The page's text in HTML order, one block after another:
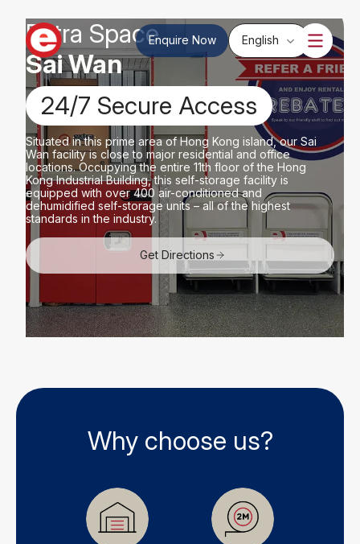
Enquire Now English
Extra Space
Sai Wan
24/7 Secure Access
Situated in this prime area of ​​Hong Kong island, our Sai
Wan facility is close to major residential and office
locations. Occupying the entire 11th floor of the Hong
Kong Industrial Building, this self-storage facility is
equipped with over 400 air-conditioned and
dehumidified self-storage units – all of the highest
standards in the industry.
Get Directions
Why choose us?